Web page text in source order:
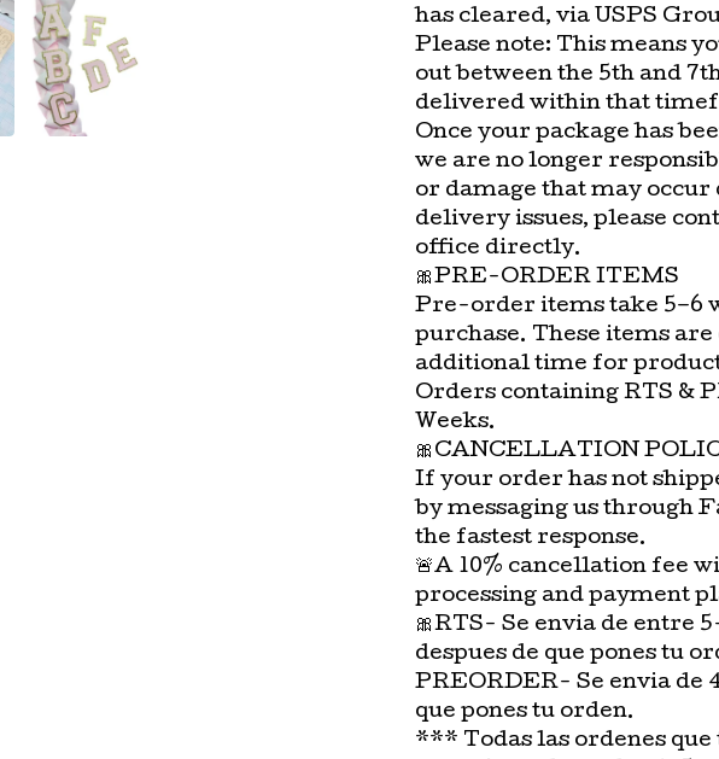
has cleared, via USPS
Please note: This means
out between the 5th and
delivered within that
Once your package has
we are no longer
or damage that may
delivery issues, please
office directly.
🎀PRE-ORDER ITEMS
Pre-order items take 5–6
purchase. These items
additional time for
Orders containing RTS &
Weeks.
🎀CANCELLATION
If your order has not
by messaging us through
the fastest response.
🚨A 10% cancellation fee
processing and payment
🎀RTS- Se envia de entre
despues de que pones tu
PREORDER- Se envia de
que pones tu orden.
*** Todas las ordenes que